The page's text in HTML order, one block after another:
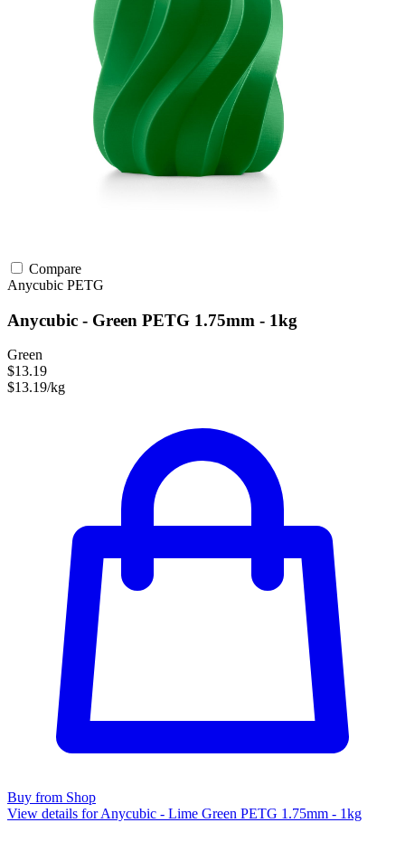
Compare
Anycubic PETG
Anycubic - Green PETG 1.75mm - 1kg
Green
$13.19
$13.19/kg
Buy from Shop
View details for Anycubic - Lime Green PETG 1.75mm - 1kg